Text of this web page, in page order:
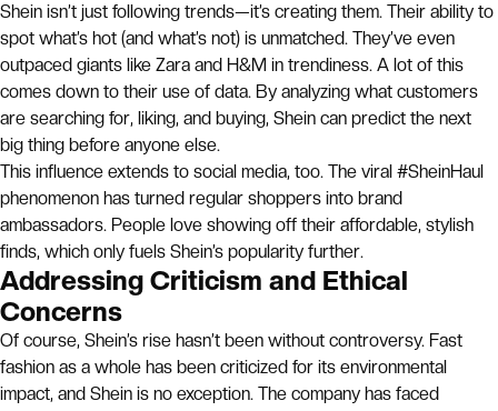
Shein isn’t just following trends—it’s creating them. Their ability to
spot what’s hot (and what’s not) is unmatched. They’ve even
outpaced giants like Zara and H&M in trendiness. A lot of this
comes down to their use of data. By analyzing what customers
are searching for, liking, and buying, Shein can predict the next
big thing before anyone else.
This influence extends to social media, too. The viral #SheinHaul
phenomenon has turned regular shoppers into brand
ambassadors. People love showing off their affordable, stylish
finds, which only fuels Shein’s popularity further.
Addressing Criticism and Ethical
Concerns
Of course, Shein’s rise hasn’t been without controversy. Fast
fashion as a whole has been criticized for its environmental
impact, and Shein is no exception. The company has faced